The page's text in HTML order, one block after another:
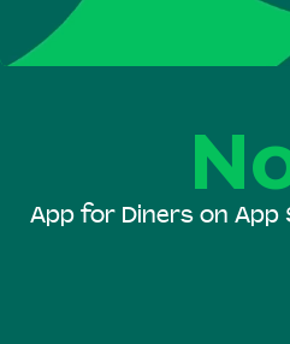
App for Diners on App